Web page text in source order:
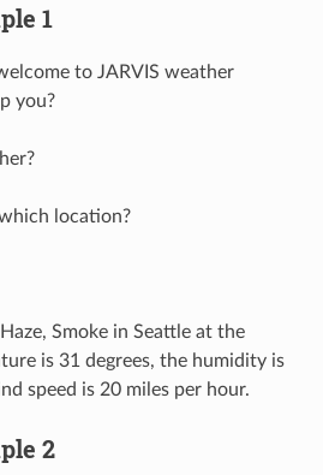
1
to JARVIS weather
you?
location?
Smoke in Seattle at the
is 31 degrees, the humidity is
speed is 20 miles per hour.
2